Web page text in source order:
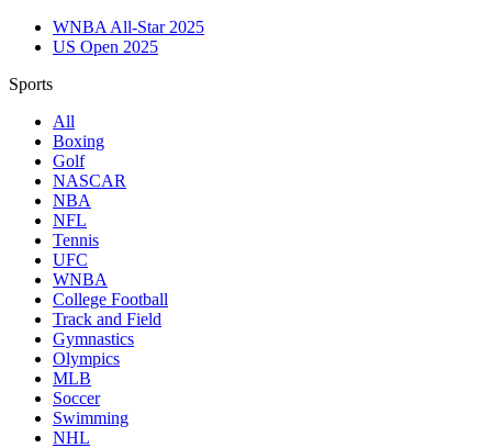
WNBA All-Star 2025
US Open 2025
Sports
All
Boxing
Golf
NASCAR
NBA
NFL
Tennis
UFC
WNBA
College Football
Track and Field
Gymnastics
Olympics
MLB
Soccer
Swimming
NHL